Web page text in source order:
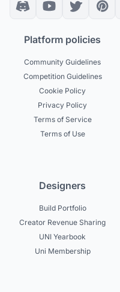
Platform policies
Community Guidelines
Competition Guidelines
Cookie Policy
Privacy Policy
Terms of Service
Terms of Use
Designers
Build Portfolio
Creator Revenue Sharing
UNI Yearbook
Uni Membership